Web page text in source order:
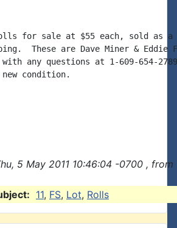
for sale at $55 each, sold as
These are Dave Miner &
any questions at 1-609-654-
condition.
5 May 2011 10:46:04 -0700 ,
11, FS, Lot, Rolls